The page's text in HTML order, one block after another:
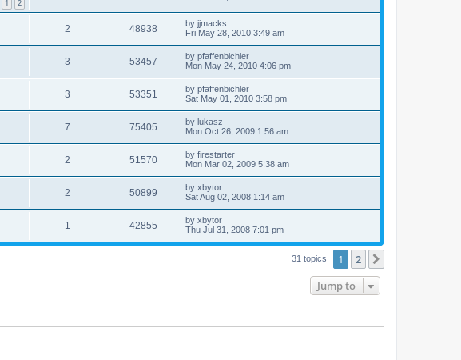
1 2
2 48938 by jjmacks
Fri May 28, 2010 3:49 am
3 53457 by pfaffenbichler
Mon May 24, 2010 4:06 pm
3 53351 by pfaffenbichler
Sat May 01, 2010 3:58 pm
7 75405 by lukasz
Mon Oct 26, 2009 1:56 am
2 51570 by firestarter
Mon Mar 02, 2009 5:38 am
2 50899 by xbytor
Sat Aug 02, 2008 1:14 am
1 42855 by xbytor
Thu Jul 31, 2008 7:01 pm
31 topics 1 2
Jump to